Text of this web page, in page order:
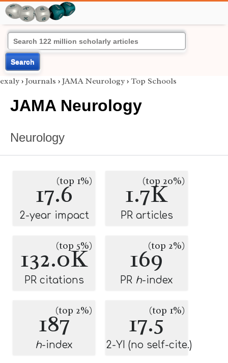
Search
exaly › Journals › JAMA Neurology › Top Schools
JAMA Neurology
Neurology
17.6(top 1%)
2-year impact
1.7K
(top 20%)
PR articles
132.0K
(top 5%)
PR citations
169(top 2%)
PR h-index
187(top 2%)
h-index
17.5(top 1%)
2-YI (no self-cite.)